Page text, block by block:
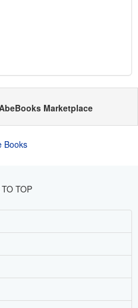
Marketplace
Books
TOP